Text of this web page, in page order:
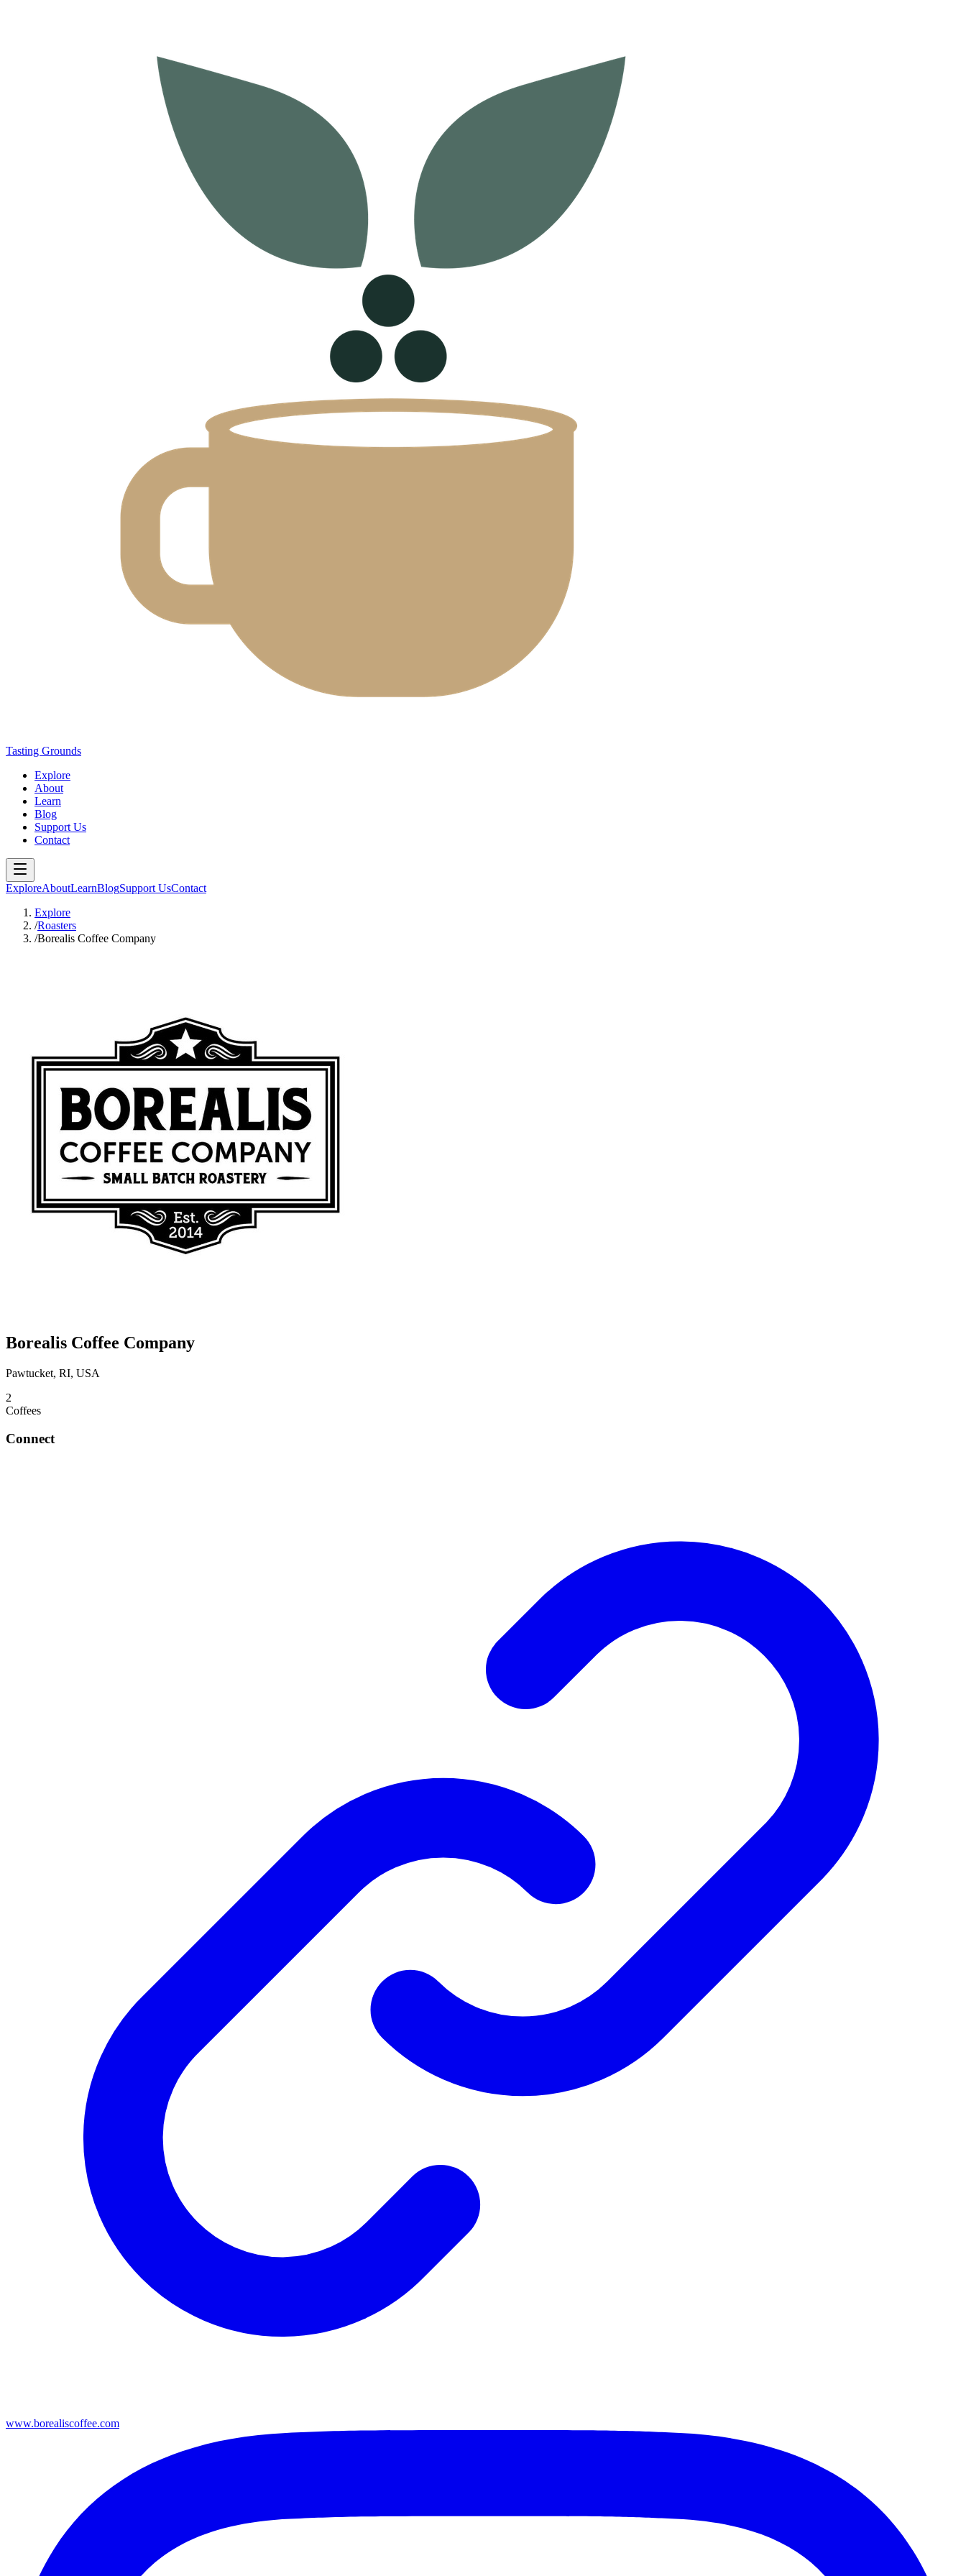
Tasting Grounds
Explore
About
Learn
Blog
Support Us
Contact
ExploreAboutLearnBlogSupport UsContact
Explore
/Roasters
/Borealis Coffee Company
Borealis Coffee Company
Pawtucket, RI, USA
2
Coffees
Connect
www.borealiscoffee.com